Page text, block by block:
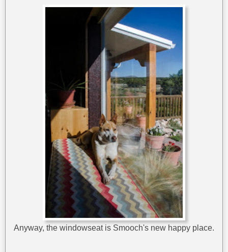
Anyway, the windowseat is Smooch's new happy place.